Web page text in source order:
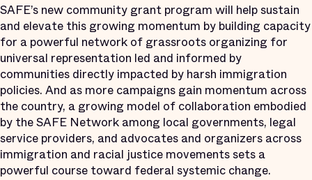
SAFE’s new community grant program will help sustain
and elevate this growing momentum by building capacity
for a powerful network of grassroots organizing for
universal representation led and informed by
communities directly impacted by harsh immigration
policies. And as more campaigns gain momentum across
the country, a growing model of collaboration embodied
by the SAFE Network among local governments, legal
service providers, and advocates and organizers across
immigration and racial justice movements sets a
powerful course toward federal systemic change.